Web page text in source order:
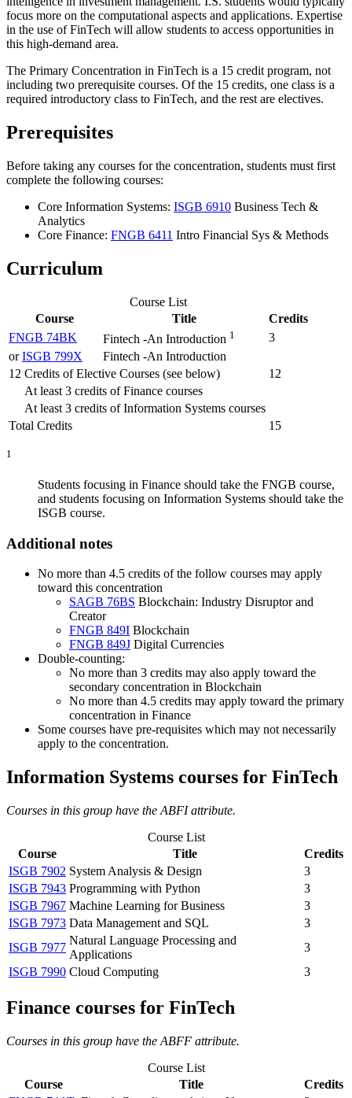
focus more on the computational aspects and applications. Expertise
in the use of FinTech will allow students to access opportunities in
this high-demand area.
The Primary Concentration in FinTech is a 15 credit program, not
including two prerequisite courses. Of the 15 credits, one class is a
required introductory class to FinTech, and the rest are electives.
Prerequisites
Before taking any courses for the concentration, students must first
complete the following courses:
Core Information Systems: ISGB 6910 Business Tech &
Analytics
Core Finance: FNGB 6411 Intro Financial Sys & Methods
Curriculum
Course List
Course
Title
Credits
FNGB 74BK
Fintech -An Introduction 1
3
orISGB 799X
Fintech -An Introduction
12 Credits of Elective Courses (see below)
12
At least 3 credits of Finance courses
At least 3 credits of Information Systems courses
Total Credits
15
1
Students focusing in Finance should take the FNGB course,
and students focusing on Information Systems should take the
ISGB course.
Additional notes
No more than 4.5 credits of the follow courses may apply
toward this concentration
SAGB 76BS Blockchain: Industry Disruptor and
Creator
FNGB 849I Blockchain
FNGB 849J Digital Currencies
Double-counting:
No more than 3 credits may also apply toward the
secondary concentration in Blockchain
No more than 4.5 credits may apply toward the primary
concentration in Finance
Some courses have pre-requisites which may not necessarily
apply to the concentration.
Information Systems courses for FinTech
Courses in this group have the ABFI attribute.
Course List
Course
Title
Credits
ISGB 7902 System Analysis & Design
3
ISGB 7943 Programming with Python
3
ISGB 7967 Machine Learning for Business
3
ISGB 7973 Data Management and SQL
3
ISGB 7977
Natural Language Processing and
Applications
3
ISGB 7990 Cloud Computing 3
Finance courses for FinTech
Courses in this group have the ABFF attribute.
Course List
Course
Title
Credits